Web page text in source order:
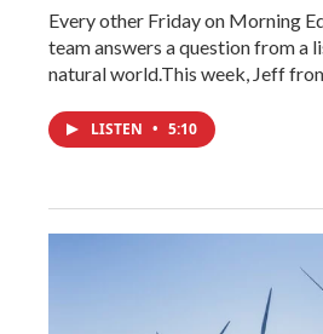
Every other Friday on Morning
team answers a question from a
natural world.This week, Jeff
LISTEN • 5:10